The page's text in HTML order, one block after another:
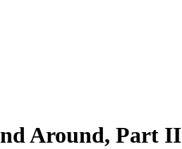
Around, Part II